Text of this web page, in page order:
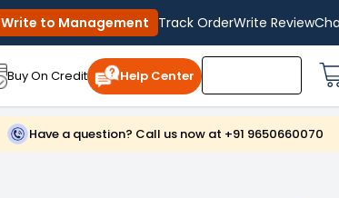
Write to Management Track OrderWrite Review
Buy On Credit Help Center
Have a question? Call us now at +91 9650660070